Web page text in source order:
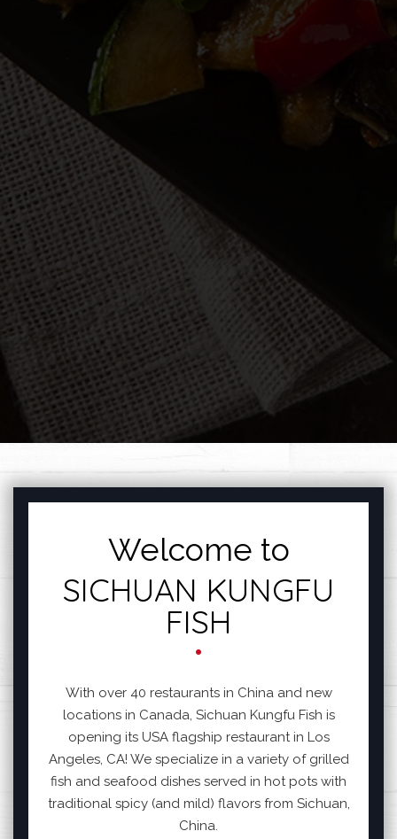
FEATURED
Welcome to
SICHUAN KUNGFU
FISH
With over 40 restaurants in China and new
locations in Canada, Sichuan Kungfu Fish is
opening its USA flagship restaurant in Los
Angeles, CA! We specialize in a variety of grilled
fish and seafood dishes served in hot pots with
traditional spicy (and mild) flavors from Sichuan,
China.